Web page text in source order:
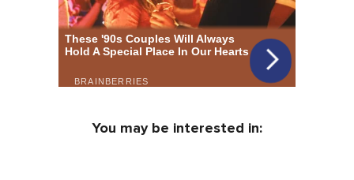
You may be interested in: